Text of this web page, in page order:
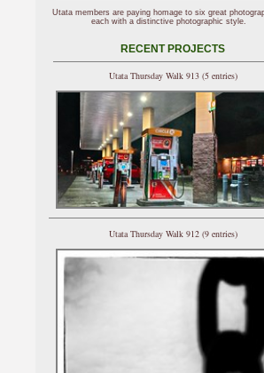
Utata members are paying homage to six great
each with a distinctive photographic style.
RECENT PROJECTS
Utata Thursday Walk 913 (5 entries)
Utata Thursday Walk 912 (9 entries)